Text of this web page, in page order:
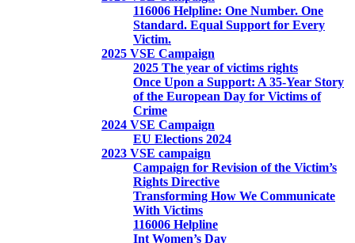
116006 Helpline: One Number. One
Standard. Equal Support for Every
Victim.
2025 VSE Campaign
2025 The year of victims rights
Once Upon a Support: A 35-Year Story
of the European Day for Victims of
Crime
2024 VSE Campaign
EU Elections 2024
2023 VSE campaign
Campaign for Revision of the Victim’s
Rights Directive
Transforming How We Communicate
With Victims
116006 Helpline
Int Women’s Day